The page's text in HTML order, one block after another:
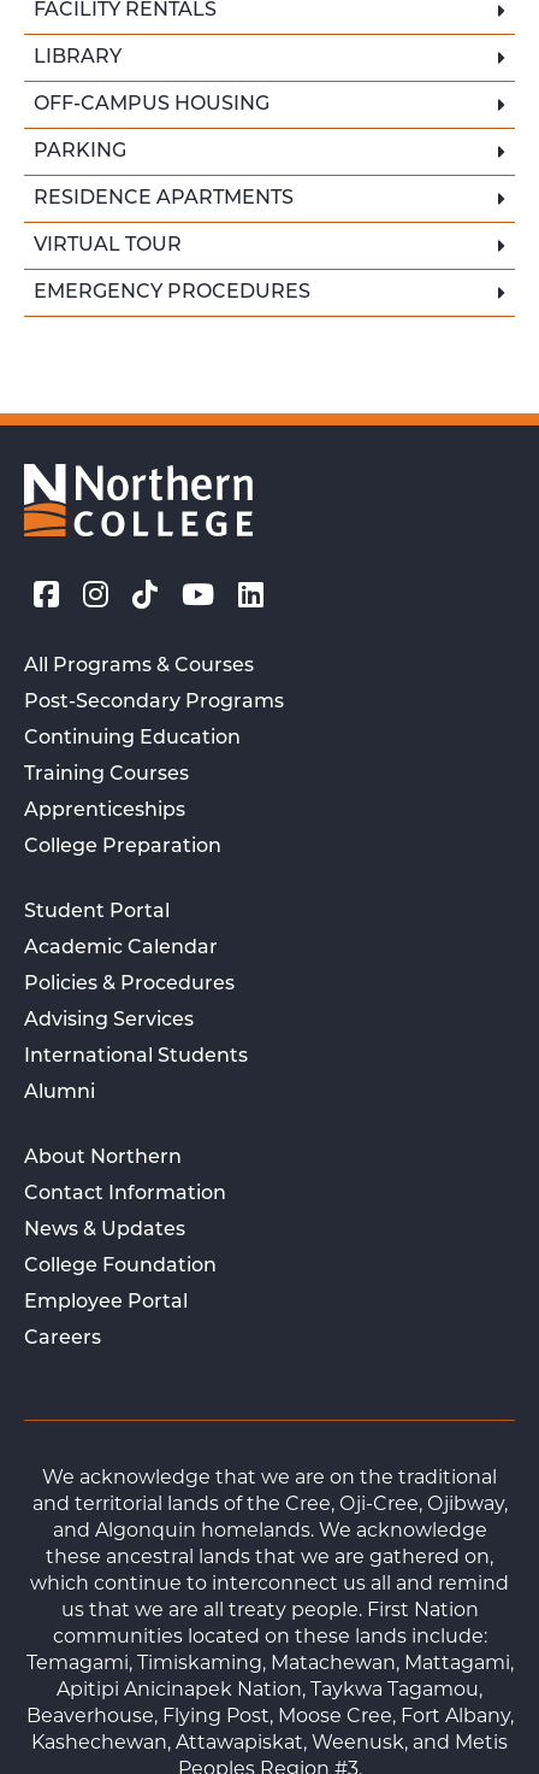
FACILITY RENTALS
LIBRARY
OFF-CAMPUS HOUSING
PARKING
RESIDENCE APARTMENTS
VIRTUAL TOUR
EMERGENCY PROCEDURES
All Programs & Courses
Post-Secondary Programs
Continuing Education
Training Courses
Apprenticeships
College Preparation
Student Portal
Academic Calendar
Policies & Procedures
Advising Services
International Students
Alumni
About Northern
Contact Information
News & Updates
College Foundation
Employee Portal
Careers
We acknowledge that we are on the traditional
and territorial lands of the Cree, Oji-Cree, Ojibway,
and Algonquin homelands. We acknowledge
these ancestral lands that we are gathered on,
which continue to interconnect us all and remind
us that we are all treaty people. First Nation
communities located on these lands include:
Temagami, Timiskaming, Matachewan, Mattagami,
Apitipi Anicinapek Nation, Taykwa Tagamou,
Beaverhouse, Flying Post, Moose Cree, Fort Albany,
Kashechewan, Attawapiskat, Weenusk, and Metis
Peoples Region #3.